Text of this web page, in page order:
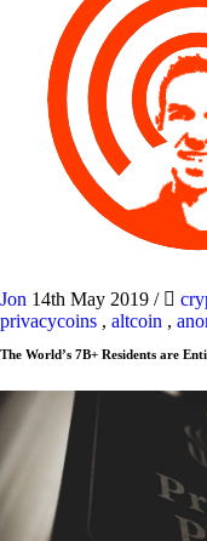
Jon 14th May 2019 /
privacycoins , altcoin ,
The World’s 7B+ Residents are